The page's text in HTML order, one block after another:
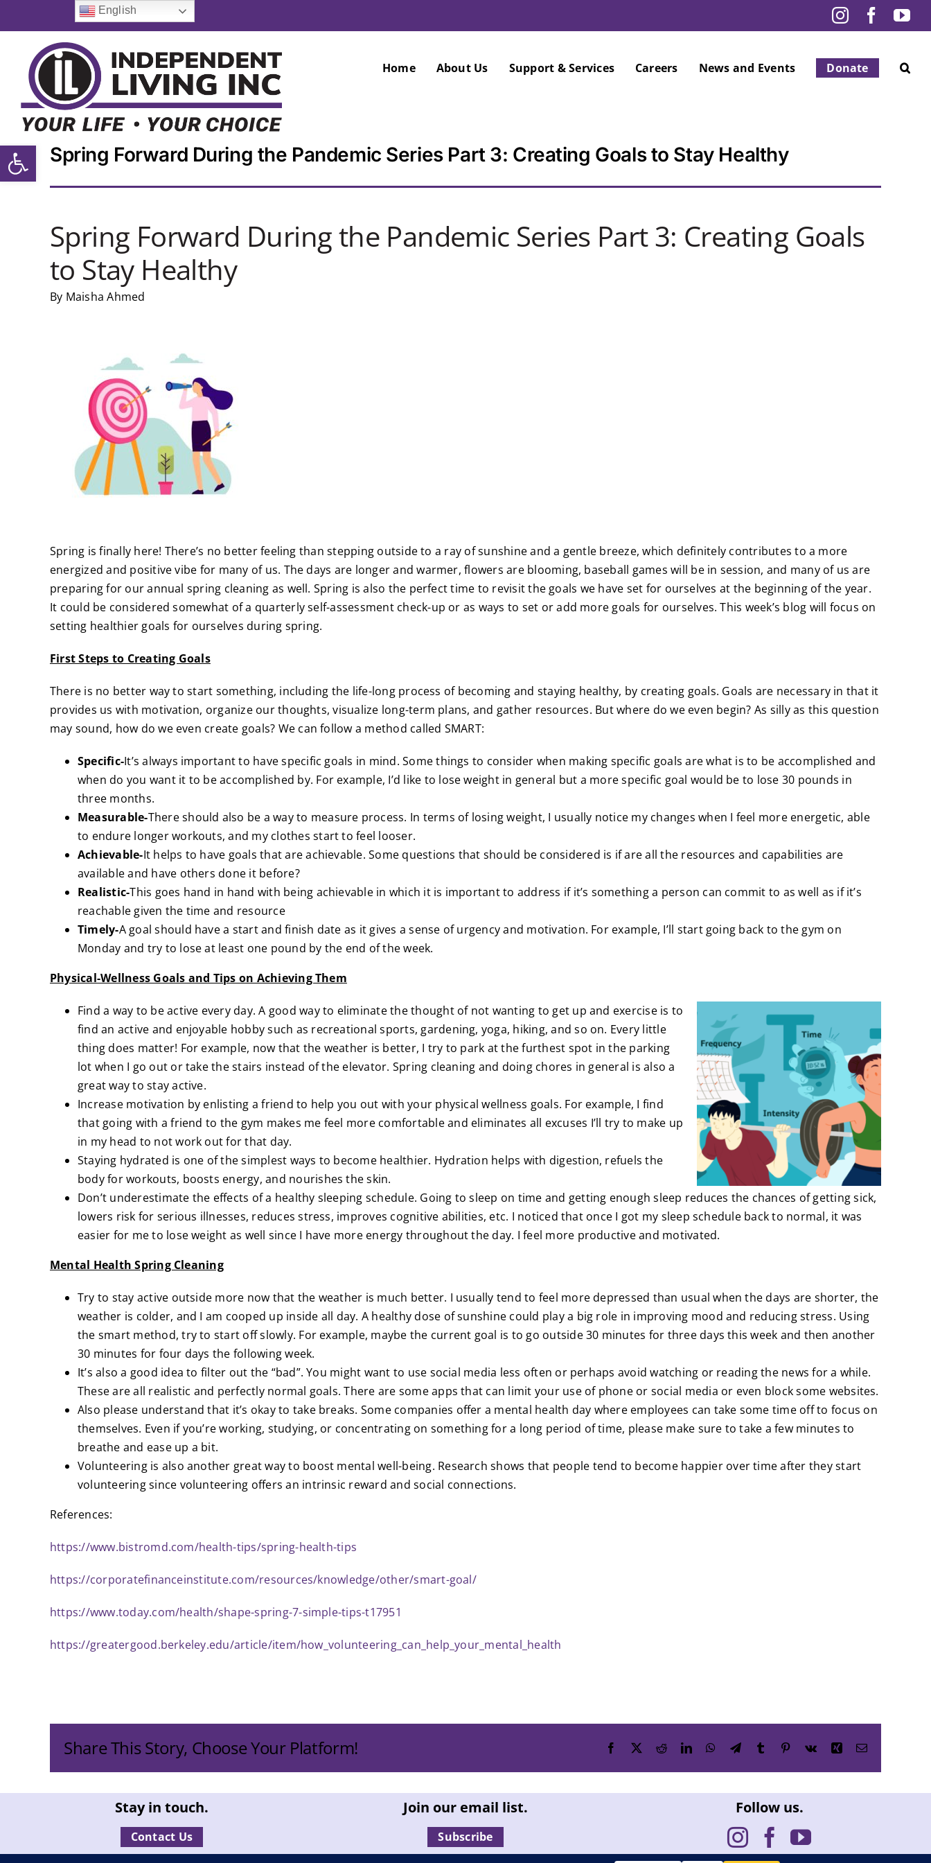
Open toolbar
Instagram
Home About Us Support & Services Careers News and Events Donate
Spring Forward During the Pandemic Series Part 3: Creating Goals to Stay Healthy
Spring Forward During the Pandemic Series Part 3: Creating Goals
to Stay Healthy
By Maisha Ahmed
Spring is finally here! There’s no better feeling than stepping outside to a ray of sunshine and a gentle breeze, which definitely contributes to a more
energized and positive vibe for many of us. The days are longer and warmer, flowers are blooming, baseball games will be in session, and many of us are
preparing for our annual spring cleaning as well. Spring is also the perfect time to revisit the goals we have set for ourselves at the beginning of the year.
It could be considered somewhat of a quarterly self-assessment check-up or as ways to set or add more goals for ourselves. This week’s blog will focus on
setting healthier goals for ourselves during spring.
First Steps to Creating Goals
There is no better way to start something, including the life-long process of becoming and staying healthy, by creating goals. Goals are necessary in that it
provides us with motivation, organize our thoughts, visualize long-term plans, and gather resources. But where do we even begin? As silly as this question
may sound, how do we even create goals? We can follow a method called SMART:
Specific-It’s always important to have specific goals in mind. Some things to consider when making specific goals are what is to be accomplished and
when do you want it to be accomplished by. For example, I’d like to lose weight in general but a more specific goal would be to lose 30 pounds in
three months.
Measurable-There should also be a way to measure process. In terms of losing weight, I usually notice my changes when I feel more energetic, able
to endure longer workouts, and my clothes start to feel looser.
Achievable-It helps to have goals that are achievable. Some questions that should be considered is if are all the resources and capabilities are
available and have others done it before?
Realistic-This goes hand in hand with being achievable in which it is important to address if it’s something a person can commit to as well as if it’s
reachable given the time and resource
Timely-A goal should have a start and finish date as it gives a sense of urgency and motivation. For example, I’ll start going back to the gym on
Monday and try to lose at least one pound by the end of the week.
Physical-Wellness Goals and Tips on Achieving Them
Find a way to be active every day. A good way to eliminate the thought of not wanting to get up and exercise is to
find an active and enjoyable hobby such as recreational sports, gardening, yoga, hiking, and so on. Every little
thing does matter! For example, now that the weather is better, I try to park at the furthest spot in the parking
lot when I go out or take the stairs instead of the elevator. Spring cleaning and doing chores in general is also a
great way to stay active.
Increase motivation by enlisting a friend to help you out with your physical wellness goals. For example, I find
that going with a friend to the gym makes me feel more comfortable and eliminates all excuses I’ll try to make up
in my head to not work out for that day.
Staying hydrated is one of the simplest ways to become healthier. Hydration helps with digestion, refuels the
body for workouts, boosts energy, and nourishes the skin.
Don’t underestimate the effects of a healthy sleeping schedule. Going to sleep on time and getting enough sleep reduces the chances of getting sick,
lowers risk for serious illnesses, reduces stress, improves cognitive abilities, etc. I noticed that once I got my sleep schedule back to normal, it was
easier for me to lose weight as well since I have more energy throughout the day. I feel more productive and motivated.
Mental Health Spring Cleaning
Try to stay active outside more now that the weather is much better. I usually tend to feel more depressed than usual when the days are shorter, the
weather is colder, and I am cooped up inside all day. A healthy dose of sunshine could play a big role in improving mood and reducing stress. Using
the smart method, try to start off slowly. For example, maybe the current goal is to go outside 30 minutes for three days this week and then another
30 minutes for four days the following week.
It’s also a good idea to filter out the “bad”. You might want to use social media less often or perhaps avoid watching or reading the news for a while.
These are all realistic and perfectly normal goals. There are some apps that can limit your use of phone or social media or even block some websites.
Also please understand that it’s okay to take breaks. Some companies offer a mental health day where employees can take some time off to focus on
themselves. Even if you’re working, studying, or concentrating on something for a long period of time, please make sure to take a few minutes to
breathe and ease up a bit.
Volunteering is also another great way to boost mental well-being. Research shows that people tend to become happier over time after they start
volunteering since volunteering offers an intrinsic reward and social connections.
References:
https://www.bistromd.com/health-tips/spring-health-tips
https://corporatefinanceinstitute.com/resources/knowledge/other/smart-goal/
https://www.today.com/health/shape-spring-7-simple-tips-t17951
https://greatergood.berkeley.edu/article/item/how_volunteering_can_help_your_mental_health
Share This Story, Choose Your Platform! Facebook
X RedditLinkedInWhatsApp
TelegramTumblr Pinterest
Vk Xing Email
Stay in touch.
Contact Us
Join our email list.
Subscribe
Follow us.
English